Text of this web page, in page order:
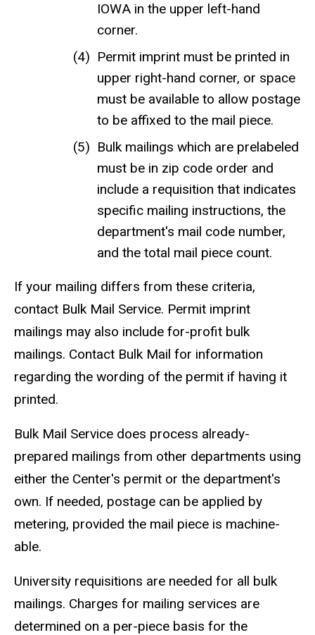
IOWA in the upper left-hand
corner.
Permit imprint must be printed in
upper right-hand corner, or space
must be available to allow postage
to be affixed to the mail piece.
Bulk mailings which are prelabeled
must be in zip code order and
include a requisition that indicates
specific mailing instructions, the
department's mail code number,
and the total mail piece count.
If your mailing differs from these criteria,
contact Bulk Mail Service. Permit imprint
mailings may also include for-profit bulk
mailings. Contact Bulk Mail for information
regarding the wording of the permit if having it
printed.
Bulk Mail Service does process already-
prepared mailings from other departments using
either the Center's permit or the department's
own. If needed, postage can be applied by
metering, provided the mail piece is machine-
able.
University requisitions are needed for all bulk
mailings. Charges for mailing services are
determined on a per-piece basis for the